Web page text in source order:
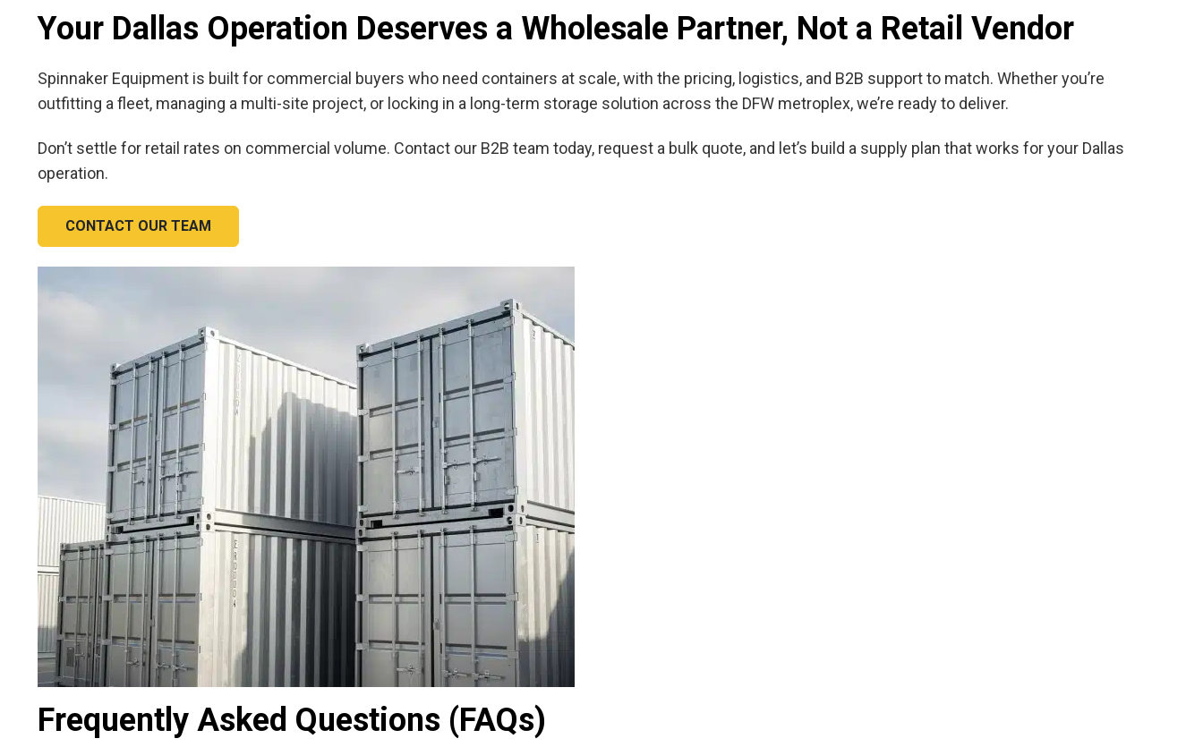
Your Dallas Operation Deserves a Wholesale Partner, Not a Retail Vendor
Spinnaker Equipment is built for commercial buyers who need containers at scale, with the pricing, logistics, and B2B support to match. Whether you’re
outfitting a fleet, managing a multi-site project, or locking in a long-term storage solution across the DFW metroplex, we’re ready to deliver.
Don’t settle for retail rates on commercial volume. Contact our B2B team today, request a bulk quote, and let’s build a supply plan that works for your Dallas
operation.
CONTACT OUR TEAM
Frequently Asked Questions (FAQs)